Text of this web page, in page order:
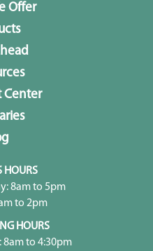
Offer
Center
HOURS
8am to 5pm
to 2pm
HOURS
8am to 4:30pm